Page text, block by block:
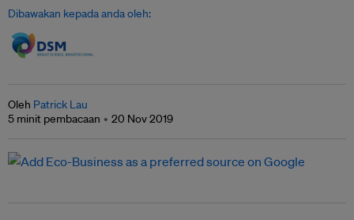
Dibawakan kepada anda oleh:
Oleh Patrick Lau
5 minit pembacaan
20 Nov 2019